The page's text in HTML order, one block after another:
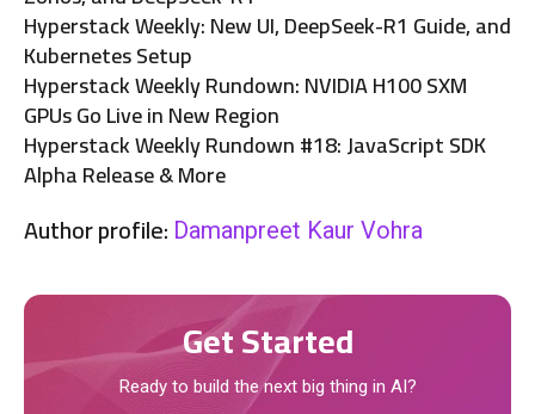
Hyperstack Weekly: New UI, DeepSeek-R1 Guide, and
Kubernetes Setup
Hyperstack Weekly Rundown: NVIDIA H100 SXM
GPUs Go Live in New Region
Hyperstack Weekly Rundown #18: JavaScript SDK
Alpha Release & More
Author profile: Damanpreet Kaur Vohra
Get Started
Ready to build the next big thing in AI?